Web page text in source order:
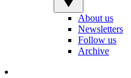
About us
Newsletters
Follow us
Archive